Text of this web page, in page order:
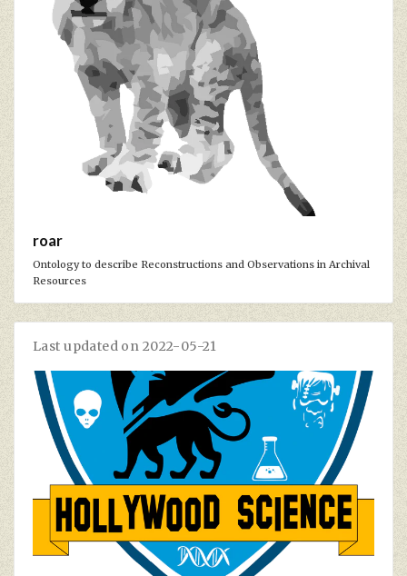
roar
Ontology to describe Reconstructions and Observations in Archival
Resources
Last updated on 2022-05-21